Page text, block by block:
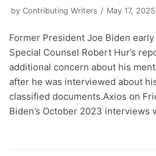
by Contributing Writers May 17, 2025
Former President Joe Biden
Special Counsel Robert Hur’s
additional concern about his
after he was interviewed about
classified documents.Axios on
Biden’s October 2023 interviews